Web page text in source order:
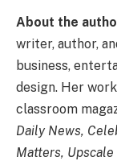
About the
writer, author,
business,
design. Her
classroom
Daily News,
Matters, Upscale